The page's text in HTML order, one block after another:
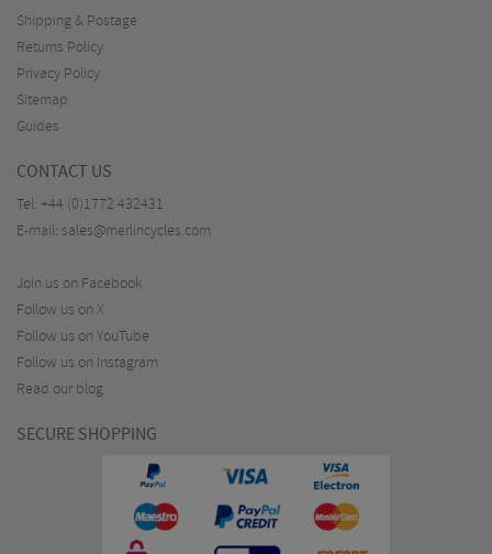
Shipping & Postage
Returns Policy
Privacy Policy
Sitemap
Guides
CONTACT US
Tel: +44 (0)1772 432431
E-mail: sales@merlincycles.com
Join us on Facebook
Follow us on X
Follow us on YouTube
Follow us on Instagram
Read our blog
SECURE SHOPPING